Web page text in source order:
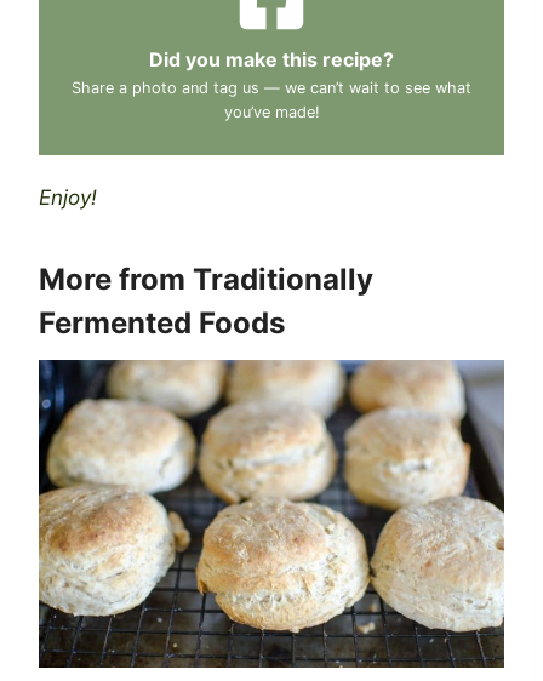
Did you make this recipe?
Share a photo and tag us — we can’t wait to see what
you’ve made!
Enjoy!
More from Traditionally
Fermented Foods